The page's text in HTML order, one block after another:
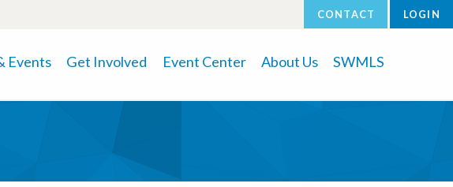
CONTACT LOGIN
Events Get Involved Event Center About Us SWMLS